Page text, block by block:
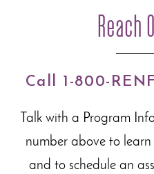
Reach
Call 1-800-
Talk with a Program
number above to
and to schedule an